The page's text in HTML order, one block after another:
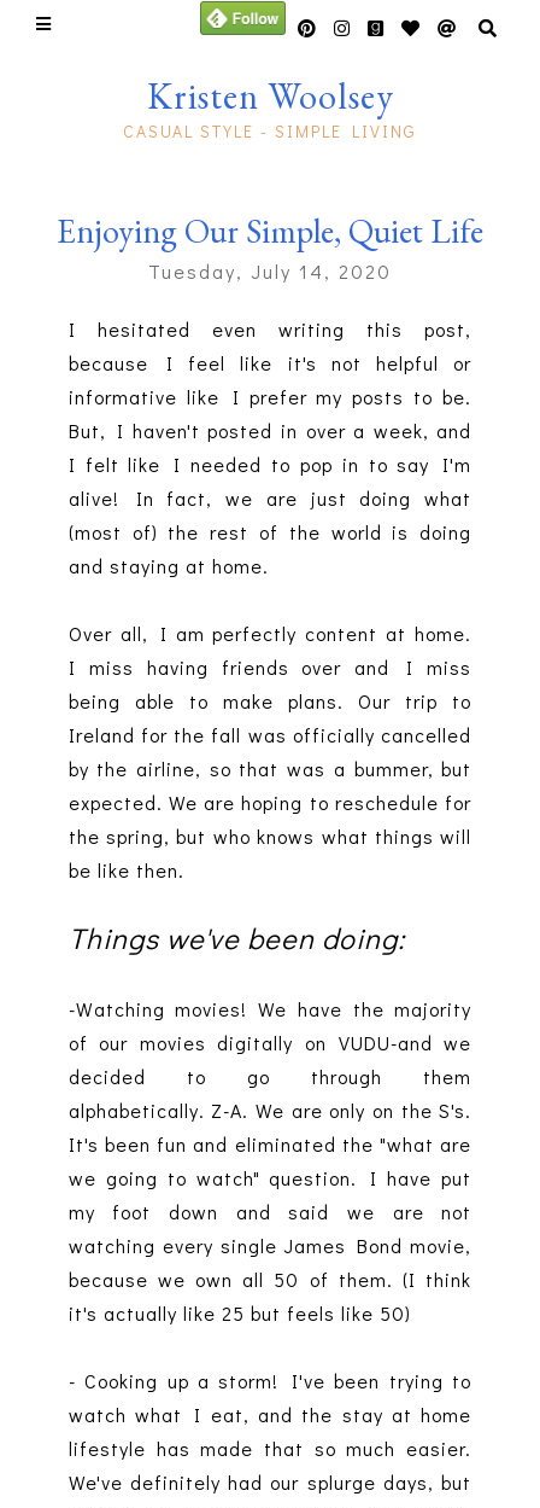
Kristen Woolsey
CASUAL STYLE - SIMPLE LIVING
Enjoying Our Simple, Quiet Life
Tuesday, July 14, 2020
I hesitated even writing this post,
because I feel like it's not helpful or
informative like I prefer my posts to be.
But, I haven't posted in over a week, and
I felt like I needed to pop in to say I'm
alive! In fact, we are just doing what
(most of) the rest of the world is doing
and staying at home.
Over all, I am perfectly content at home.
I miss having friends over and I miss
being able to make plans. Our trip to
Ireland for the fall was officially cancelled
by the airline, so that was a bummer, but
expected. We are hoping to reschedule for
the spring, but who knows what things will
be like then.
Things we've been doing:
-Watching movies! We have the majority
of our movies digitally on VUDU-and we
decided to go through them
alphabetically. Z-A. We are only on the S's.
It's been fun and eliminated the "what are
we going to watch" question. I have put
my foot down and said we are not
watching every single James Bond movie,
because we own all 50 of them. (I think
it's actually like 25 but feels like 50)
- Cooking up a storm! I've been trying to
watch what I eat, and the stay at home
lifestyle has made that so much easier.
We've definitely had our splurge days, but